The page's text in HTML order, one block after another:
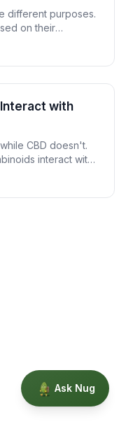
different purposes.
on their
with your
with
CBD doesn't.
interact with
Ask Nug